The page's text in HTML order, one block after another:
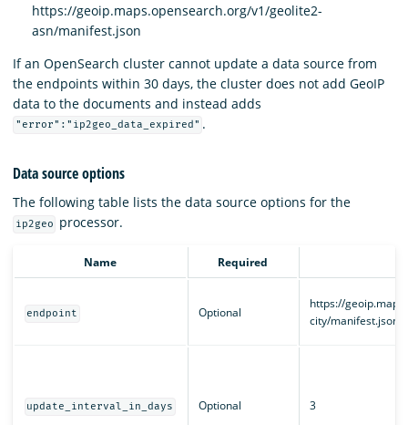
https://geoip.maps.opensearch.org/v1/geolite2-
asn/manifest.json
If an OpenSearch cluster cannot update a data source from
the endpoints within 30 days, the cluster does not add GeoIP
data to the documents and instead adds
"error":"ip2geo_data_expired" .
Data source options
The following table lists the data source options for the
ip2geo processor.
Name Required
endpoint Optional
https://
city/manifest.json
update_interval_in_days Optional 3